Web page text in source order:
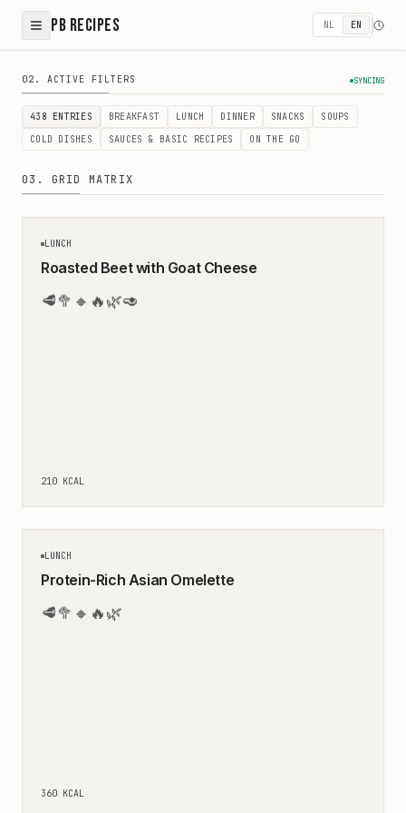
PB Recipes NL EN
Healthy Recipes - Easy & Balanced Meals by Peter &
02. ACTIVE FILTERS SYNCING
438 ENTRIES BREAKFAST LUNCH DINNER SNACKS
SOUPS
COLD DISHES
SAUCES & BASIC RECIPES ON THE GO
03. GRID MATRIX
LUNCH
Roasted Beet with Goat Cheese
🥩🥦 🔸 🔥🌿🥑
210 KCAL
LUNCH
Protein-Rich Asian Omelette
🥩🥦 🔸 🔥🌿
360 KCAL